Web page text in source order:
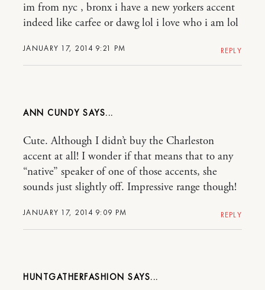
JANUARY 17, 2014 9:21 PM
im from nyc , bronx i have a new yorkers accent
indeed like carfee or dawg lol i love who i am lol
REPLY
ANN CUNDY
JANUARY 17, 2014 9:09 PM
Cute. Although I didn’t buy the Charleston
accent at all! I wonder if that means that to any
“native” speaker of one of those accents, she
sounds just slightly off. Impressive range though!
REPLY
HUNTGATHERFASHION